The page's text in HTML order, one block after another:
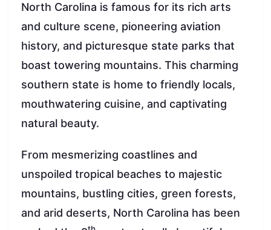
North Carolina is famous for its rich arts
and culture scene, pioneering aviation
history, and picturesque state parks that
boast towering mountains. This charming
southern state is home to friendly locals,
mouthwatering cuisine, and captivating
natural beauty.
From mesmerizing coastlines and
unspoiled tropical beaches to majestic
mountains, bustling cities, green forests,
and arid deserts, North Carolina has been